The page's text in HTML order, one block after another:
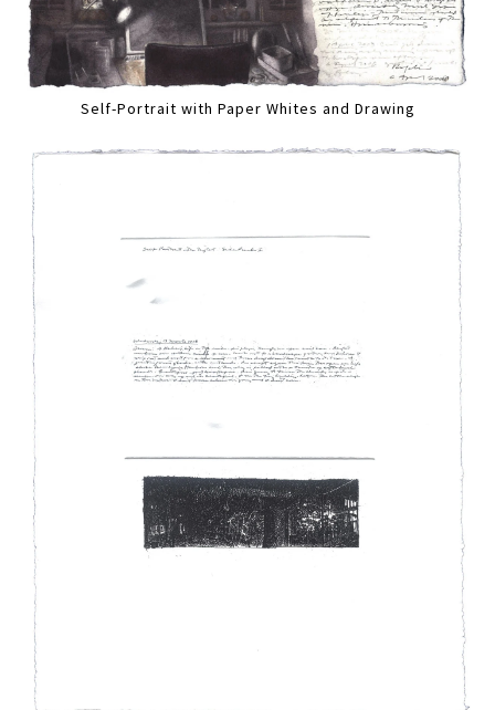
Self-Portrait with Paper Whites and Drawing